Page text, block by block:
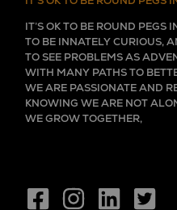
IT’S OK TO BE ROUND PEGS
TO BE INNATELY CURIOUS,
TO SEE PROBLEMS AS
WITH MANY PATHS TO
WE ARE PASSIONATE AND
KNOWING WE ARE NOT
WE GROW TOGETHER,